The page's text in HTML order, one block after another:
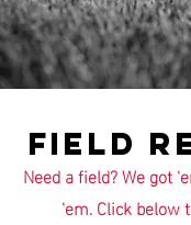
FIELD
Need a field? We got
'em. Click below